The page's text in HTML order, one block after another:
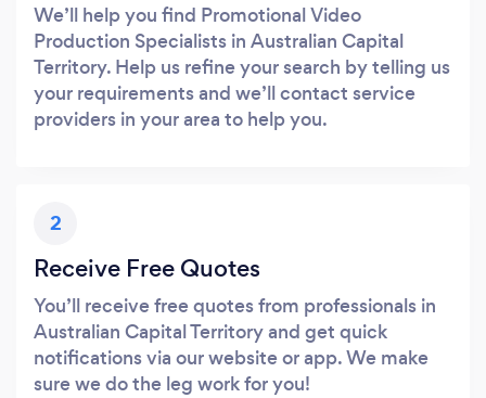
We’ll help you find Promotional Video
Production Specialists in Australian Capital
Territory. Help us refine your search by telling us
your requirements and we’ll contact service
providers in your area to help you.
2
Receive Free Quotes
You’ll receive free quotes from professionals in
Australian Capital Territory and get quick
notifications via our website or app. We make
sure we do the leg work for you!